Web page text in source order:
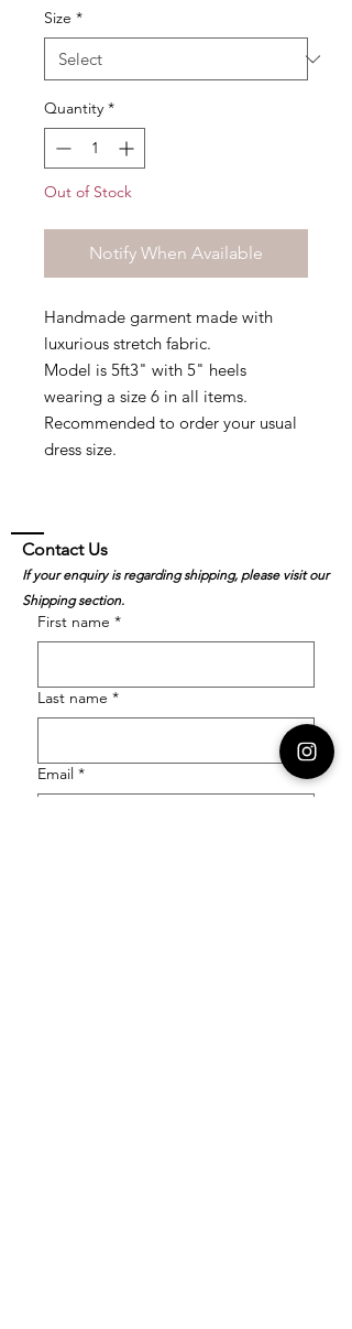
Size *
Quantity *
Out of Stock
Notify When Available
Handmade garment made with
luxurious stretch fabric.
Model is 5ft3" with 5" heels
wearing a size 6 in all items.
Recommended to order your usual
dress size.
First name *
Last name *
Email *
Contact Us
If your enquiry is regarding shipping, please visit our
Shipping section.